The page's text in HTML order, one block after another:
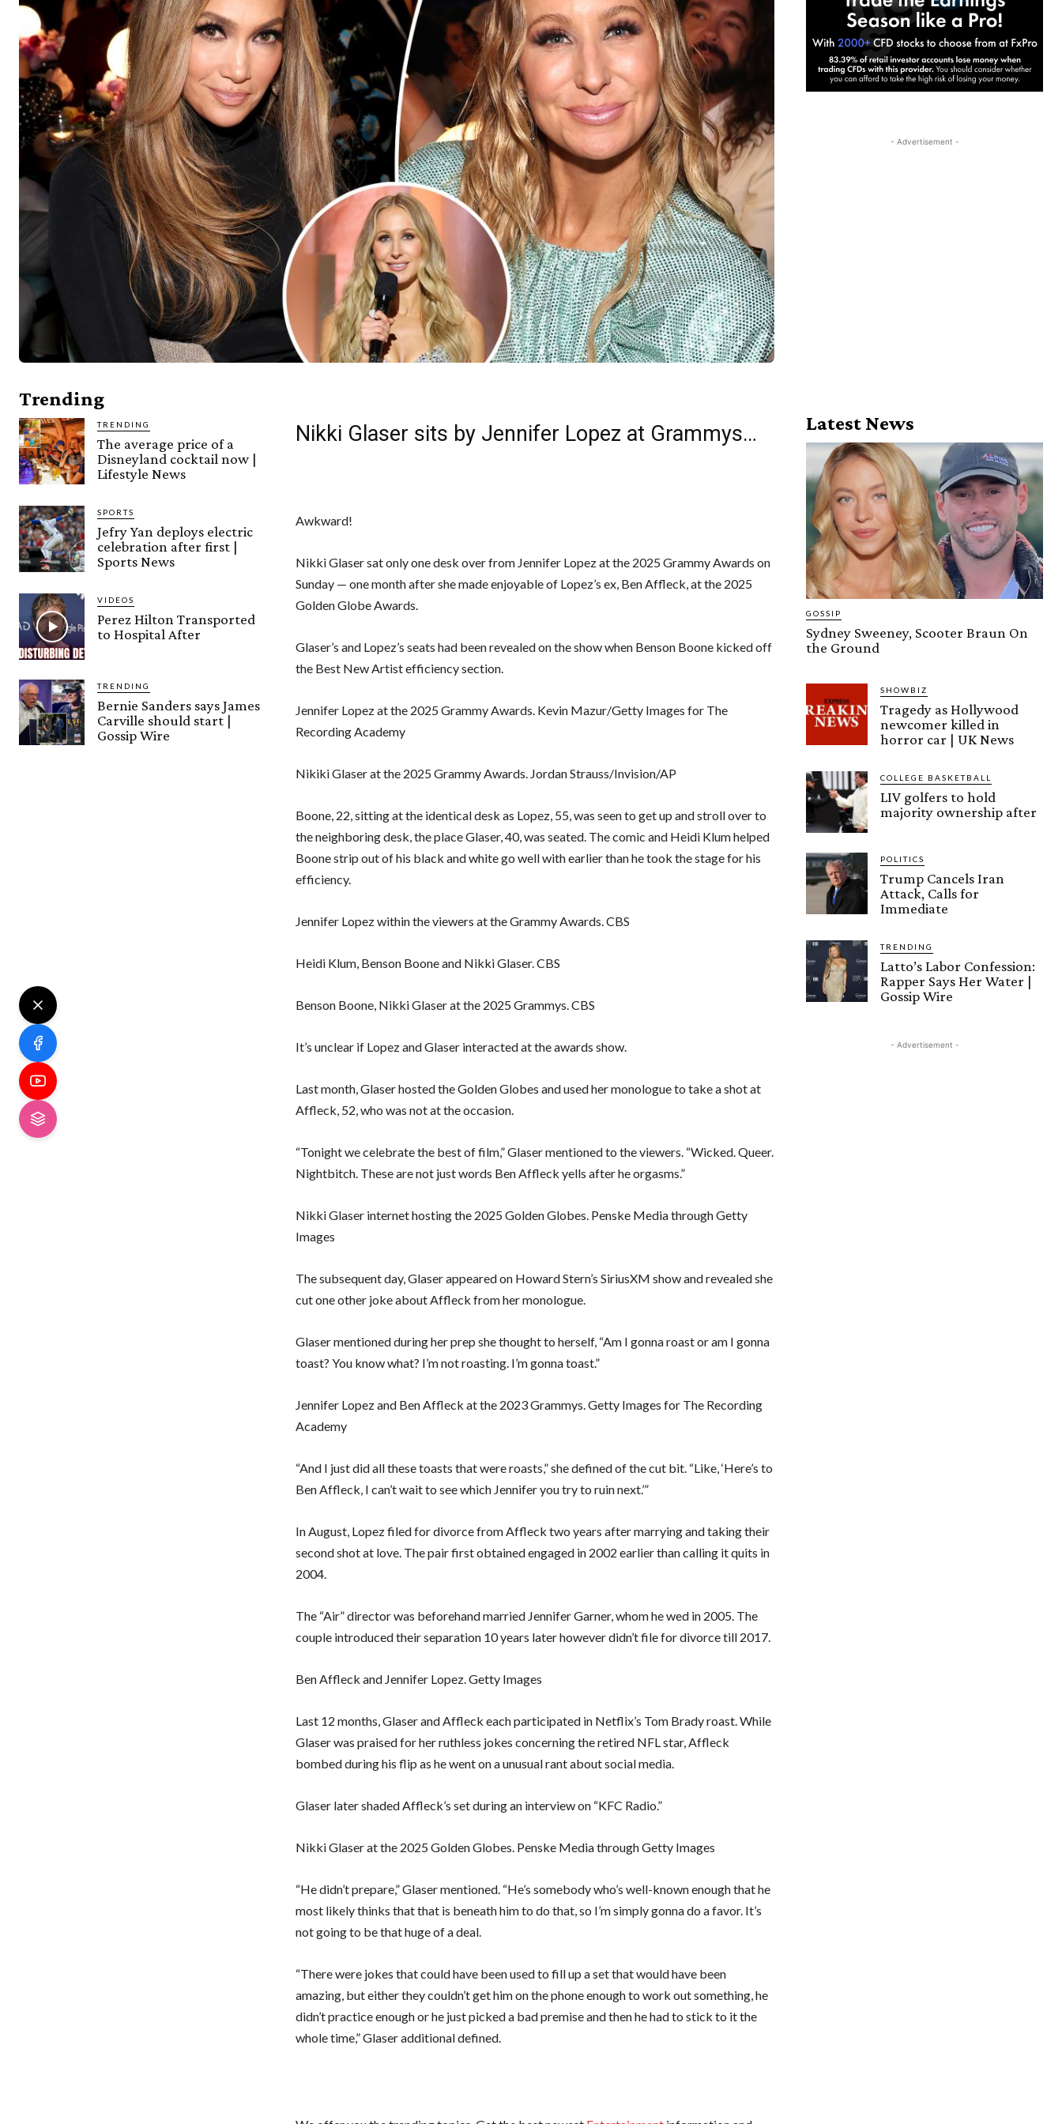
Trending
TRENDING
The average price of a
Disneyland cocktail now |
Lifestyle News
SPORTS
Jefry Yan deploys electric
celebration after first |
Sports News
VIDEOS
Perez Hilton Transported
to Hospital After
TRENDING
Bernie Sanders says James
Carville should start |
Gossip Wire
Nikki Glaser sits by Jennifer Lopez at Grammys…
Awkward!
Nikki Glaser sat only one desk over from Jennifer Lopez at the 2025 Grammy Awards on
Sunday — one month after she made enjoyable of Lopez’s ex, Ben Affleck, at the 2025
Golden Globe Awards.
Glaser’s and Lopez’s seats had been revealed on the show when Benson Boone kicked off
the Best New Artist efficiency section.
Jennifer Lopez at the 2025 Grammy Awards. Kevin Mazur/Getty Images for The
Recording Academy
Nikiki Glaser at the 2025 Grammy Awards. Jordan Strauss/Invision/AP
Boone, 22, sitting at the identical desk as Lopez, 55, was seen to get up and stroll over to
the neighboring desk, the place Glaser, 40, was seated. The comic and Heidi Klum helped
Boone strip out of his black and white go well with earlier than he took the stage for his
efficiency.
Jennifer Lopez within the viewers at the Grammy Awards. CBS
Heidi Klum, Benson Boone and Nikki Glaser. CBS
Benson Boone, Nikki Glaser at the 2025 Grammys. CBS
It’s unclear if Lopez and Glaser interacted at the awards show.
Last month, Glaser hosted the Golden Globes and used her monologue to take a shot at
Affleck, 52, who was not at the occasion.
“Tonight we celebrate the best of film,” Glaser mentioned to the viewers. “Wicked. Queer.
Nightbitch. These are not just words Ben Affleck yells after he orgasms.”
Nikki Glaser internet hosting the 2025 Golden Globes. Penske Media through Getty
Images
The subsequent day, Glaser appeared on Howard Stern’s SiriusXM show and revealed she
cut one other joke about Affleck from her monologue.
Glaser mentioned during her prep she thought to herself, “Am I gonna roast or am I gonna
toast? You know what? I’m not roasting. I’m gonna toast.”
Jennifer Lopez and Ben Affleck at the 2023 Grammys. Getty Images for The Recording
Academy
“And I just did all these toasts that were roasts,” she defined of the cut bit. “Like, ‘Here’s to
Ben Affleck, I can’t wait to see which Jennifer you try to ruin next.’”
In August, Lopez filed for divorce from Affleck two years after marrying and taking their
second shot at love. The pair first obtained engaged in 2002 earlier than calling it quits in
2004.
The “Air” director was beforehand married Jennifer Garner, whom he wed in 2005. The
couple introduced their separation 10 years later however didn’t file for divorce till 2017.
Ben Affleck and Jennifer Lopez. Getty Images
Last 12 months, Glaser and Affleck each participated in Netflix’s Tom Brady roast. While
Glaser was praised for her ruthless jokes concerning the retired NFL star, Affleck
bombed during his flip as he went on a unusual rant about social media.
Glaser later shaded Affleck’s set during an interview on “KFC Radio.”
Nikki Glaser at the 2025 Golden Globes. Penske Media through Getty Images
“He didn’t prepare,” Glaser mentioned. “He’s somebody who’s well-known enough that he
most likely thinks that that is beneath him to do that, so I’m simply gonna do a favor. It’s
not going to be that huge of a deal.
“There were jokes that could have been used to fill up a set that would have been
amazing, but either they couldn’t get him on the phone enough to work out something, he
didn’t practice enough or he just picked a bad premise and then he had to stick to it the
whole time,” Glaser additional defined.
- Advertisement -
Latest News
GOSSIP
Sydney Sweeney, Scooter Braun On
the Ground
SHOWBIZ
Tragedy as Hollywood
newcomer killed in
horror car | UK News
COLLEGE BASKETBALL
LIV golfers to hold
majority ownership after
POLITICS
Trump Cancels Iran
Attack, Calls for
Immediate
TRENDING
Latto’s Labor Confession:
Rapper Says Her Water |
Gossip Wire
- Advertisement -